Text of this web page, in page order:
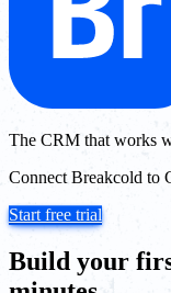
The CRM that works
Connect Breakcold to
Start free trial
Build your